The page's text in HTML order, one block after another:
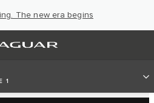
The new era begins
1